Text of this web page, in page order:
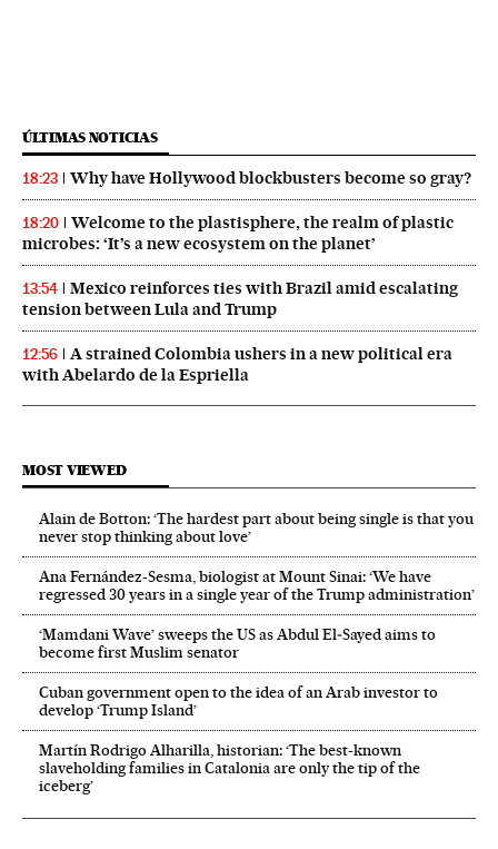
ÚLTIMAS NOTICIAS
18:23 Why have Hollywood blockbusters become so gray?
18:20
Welcome to the plastisphere, the realm of plastic
microbes: ‘It’s a new ecosystem on the planet’
13:54
Mexico reinforces ties with Brazil amid escalating
tension between Lula and Trump
12:56
A strained Colombia ushers in a new political era
with Abelardo de la Espriella
MOST VIEWED
Alain de Botton: ‘The hardest part about being single is that you
never stop thinking about love’
Ana Fernández-Sesma, biologist at Mount Sinai: ‘We have
regressed 30 years in a single year of the Trump administration’
‘Mamdani Wave’ sweeps the US as Abdul El‑Sayed aims to
become first Muslim senator
Cuban government open to the idea of an Arab investor to
develop ‘Trump Island’
Martín Rodrigo Alharilla, historian: ‘The best-known
slaveholding families in Catalonia are only the tip of the
iceberg’